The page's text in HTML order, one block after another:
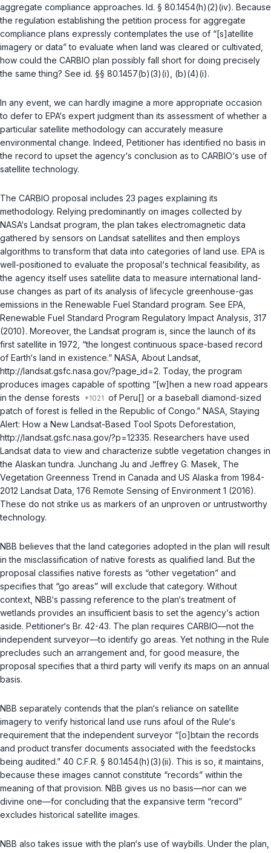
aggregate compliance approaches. Id. § 80.1454(h)(2)(iv). Because
the regulation establishing the petition process for aggregate
compliance plans expressly contemplates the use of “[s]atellite
imagery or data” to evaluate when land was cleared or cultivated,
how could the CARBIO plan possibly fall short for doing precisely
the same thing? See id. §§ 80.1457(b)(3)(i) (b)(4)(i).
In any event, we can hardly imagine a more appropriate occasion
to defer to EPA‘s expert judgment than its assessment of whether a
particular satellite methodology can accurately measure
environmental change. Indeed, Petitioner has identified no basis in
the record to upset the agency‘s conclusion as to CARBIO‘s use of
satellite technology.
The CARBIO proposal includes 23 pages explaining its
methodology. Relying predominantly on images collected by
NASA‘s Landsat program, the plan takes electromagnetic data
gathered by sensors on Landsat satellites and then employs
algorithms to transform that data into categories of land use. EPA is
well-positioned to evaluate the proposal‘s technical feasibility, as
the agency itself uses satellite data to measure international land-
use changes as part of its analysis of lifecycle greenhouse-gas
emissions in the Renewable Fuel Standard program. See EPA,
Renewable Fuel Standard Program Regulatory Impact Analysis, 317
(2010). Moreover, the Landsat program is, since the launch of its
first satellite in 1972, “the longest continuous space-based record
of Earth‘s land in existence.” NASA, About Landsat,
http://landsat.gsfc.nasa.gov/?page_id=2. Today, the program
produces images capable of spotting “[w]hen a new road appears
in the dense forests
of Peru[] or a baseball diamond-sized
patch of forest is felled in the Republic of Congo.” NASA, Staying
Alert: How a New Landsat-Based Tool Spots Deforestation,
http://landsat.gsfc.nasa.gov/?p=12335. Researchers have used
Landsat data to view and characterize subtle vegetation changes in
the Alaskan tundra. Junchang Ju and Jeffrey G. Masek, The
Vegetation Greenness Trend in Canada and US Alaska from 1984-
2012 Landsat Data, 176 Remote Sensing of Environment 1 (2016).
These do not strike us as markers of an unproven or untrustworthy
technology.
NBB believes that the land categories adopted in the plan will result
in the misclassification of native forests as qualified land. But the
proposal classifies native forests as “other vegetation” and
specifies that “go areas” will exclude that category. Without
context, NBB‘s passing reference to the plan‘s treatment of
wetlands provides an insufficient basis to set the agency‘s action
aside. Petitioner‘s Br. 42-43. The plan requires CARBIO—not the
independent surveyor—to identify go areas. Yet nothing in the Rule
precludes such an arrangement and, for good measure, the
proposal specifies that a third party will verify its maps on an annual
basis.
NBB separately contends that the plan‘s reliance on satellite
imagery to verify historical land use runs afoul of the Rule‘s
requirement that the independent surveyor “[o]btain the records
and product transfer documents associated with the feedstocks
being audited.” 40 C.F.R. § 80.1454(h)(3)(ii). This is so, it maintains,
because these images cannot constitute “records” within the
meaning of that provision. NBB gives us no basis—nor can we
divine one—for concluding that the expansive term “record”
excludes historical satellite images.
NBB also takes issue with the plan‘s use of waybills. Under the plan,